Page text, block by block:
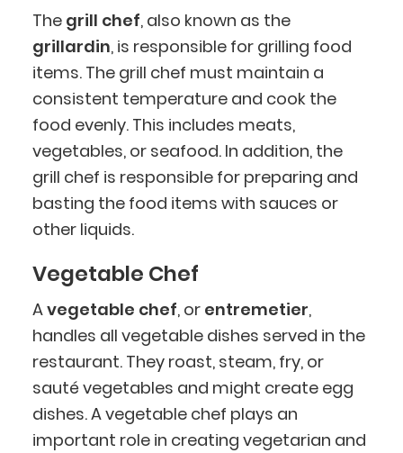
The grill chef, also known as the
grillardin, is responsible for grilling food
items. The grill chef must maintain a
consistent temperature and cook the
food evenly. This includes meats,
vegetables, or seafood. In addition, the
grill chef is responsible for preparing and
basting the food items with sauces or
other liquids.
Vegetable Chef
Avegetable chef, or entremetier,
handles all vegetable dishes served in the
restaurant. They roast, steam, fry, or
sauté vegetables and might create egg
dishes. A vegetable chef plays an
important role in creating vegetarian and